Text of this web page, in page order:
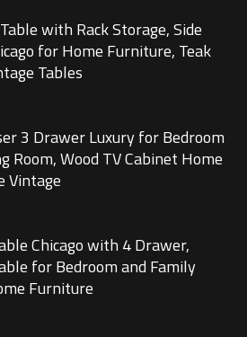
with Rack Storage, Side
for Home Furniture, Teak
Tables
3 Drawer Luxury for Bedroom
Room, Wood TV Cabinet Home
Vintage
Chicago with 4 Drawer,
for Bedroom and Family
Furniture